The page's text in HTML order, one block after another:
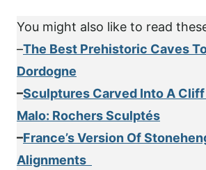
You might also like to read
–The Best Prehistoric Caves
Dordogne
–Sculptures Carved Into A Cliff
Malo: Rochers Sculptés
–France’s Version Of
Alignments